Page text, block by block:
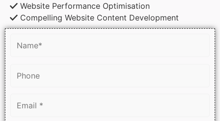
Website Performance Optimisation
Compelling Website Content Development